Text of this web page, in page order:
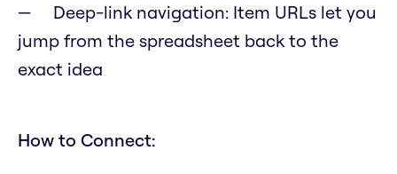
Deep-link navigation: Item URLs let you
jump from the spreadsheet back to the
exact idea
How to Connect: